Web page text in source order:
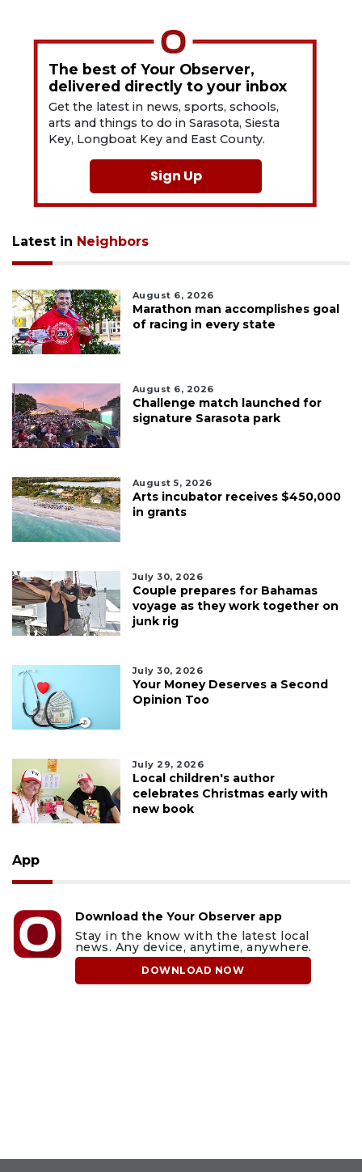
The best of Your Observer,
delivered directly to your inbox
Get the latest in news, sports, schools,
arts and things to do in Sarasota, Siesta
Key, Longboat Key and East County.
Sign Up
Latest in Neighbors
August 6, 2026
Marathon man accomplishes goal
of racing in every state
August 6, 2026
Challenge match launched for
signature Sarasota park
August 5, 2026
Arts incubator receives $450,000
in grants
July 30, 2026
Couple prepares for Bahamas
voyage as they work together on
junk rig
July 30, 2026
Your Money Deserves a Second
Opinion Too
July 29, 2026
Local children's author
celebrates Christmas early with
new book
App
Download the Your Observer app
Stay in the know with the latest local
news. Any device, anytime, anywhere.
DOWNLOAD NOW